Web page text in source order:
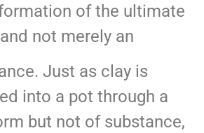
of the ultimate
not merely an
Just as clay is
into a pot through a
but not of substance,